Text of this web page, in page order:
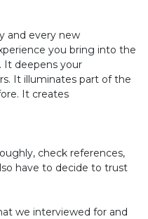
and every new
you bring into the
It deepens your
It illuminates part of the
It creates
check references,
have to decide to trust
we interviewed for and